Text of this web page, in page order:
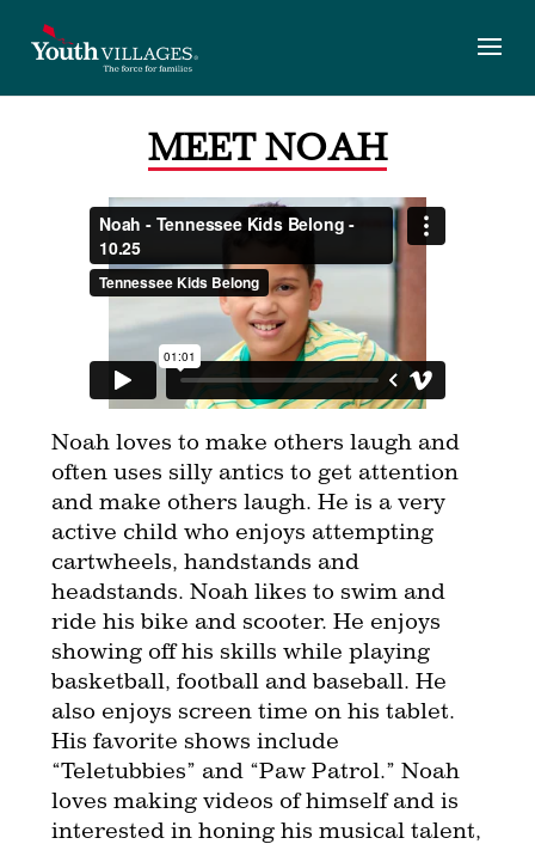
content
MEET NOAH
Noah loves to make others laugh and
often uses silly antics to get attention
and make others laugh. He is a very
active child who enjoys attempting
cartwheels, handstands and
headstands. Noah likes to swim and
ride his bike and scooter. He enjoys
showing off his skills while playing
basketball, football and baseball. He
also enjoys screen time on his tablet.
His favorite shows include
“Teletubbies” and “Paw Patrol.” Noah
loves making videos of himself and is
interested in honing his musical talent,